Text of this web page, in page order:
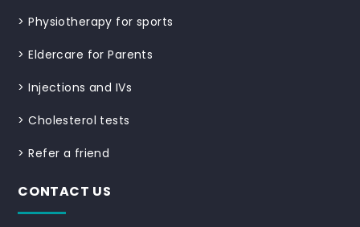
>Physiotherapy for sports
>Eldercare for Parents
>Injections and IVs
>Cholesterol tests
>Refer a friend
CONTACT US